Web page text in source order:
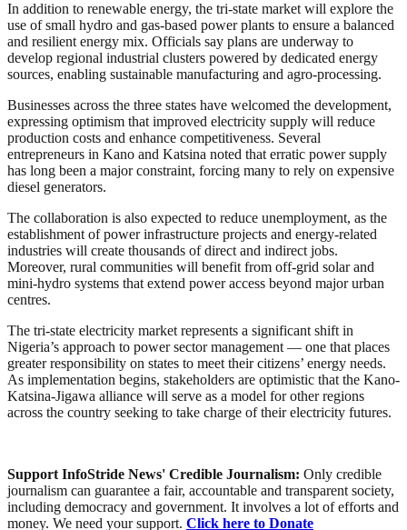
In addition to renewable energy, the tri-state market will explore the
use of small hydro and gas-based power plants to ensure a balanced
and resilient energy mix. Officials say plans are underway to
develop regional industrial clusters powered by dedicated energy
sources, enabling sustainable manufacturing and agro-processing.
Businesses across the three states have welcomed the development,
expressing optimism that improved electricity supply will reduce
production costs and enhance competitiveness. Several
entrepreneurs in Kano and Katsina noted that erratic power supply
has long been a major constraint, forcing many to rely on expensive
diesel generators.
The collaboration is also expected to reduce unemployment, as the
establishment of power infrastructure projects and energy-related
industries will create thousands of direct and indirect jobs.
Moreover, rural communities will benefit from off-grid solar and
mini-hydro systems that extend power access beyond major urban
centres.
The tri-state electricity market represents a significant shift in
Nigeria’s approach to power sector management — one that places
greater responsibility on states to meet their citizens’ energy needs.
As implementation begins, stakeholders are optimistic that the Kano-
Katsina-Jigawa alliance will serve as a model for other regions
across the country seeking to take charge of their electricity futures.
Support InfoStride News' Credible Journalism: Only credible
journalism can guarantee a fair, accountable and transparent society,
including democracy and government. It involves a lot of efforts and
money. We need your support. Click here to Donate